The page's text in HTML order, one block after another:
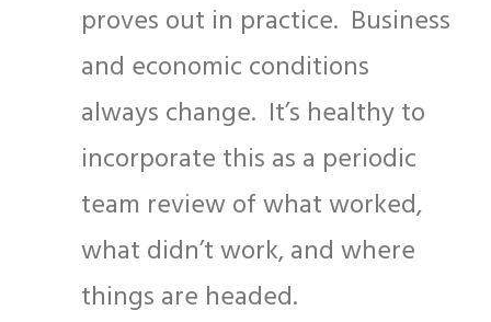
proves out in practice. Business
and economic conditions
always change. It’s healthy to
incorporate this as a periodic
team review of what worked,
what didn’t work, and where
things are headed.